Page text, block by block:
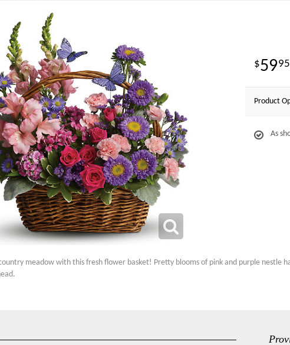
5995
Product
As
meadow with this fresh flower basket! Pretty blooms of pink and purple nestle